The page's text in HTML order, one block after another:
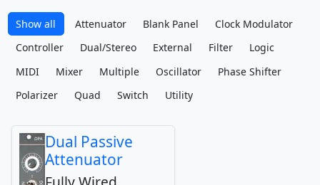
Show all Attenuator Blank Panel
Clock Modulator
Controller
Dual/Stereo External Filter
Logic
MIDI
Mixer Multiple Oscillator
Phase Shifter
Polarizer
Quad Switch Utility
Dual Passive
Attenuator